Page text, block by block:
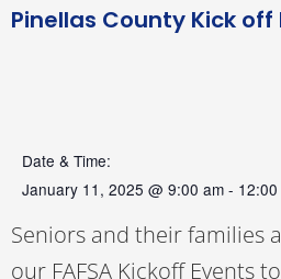
Pinellas County Kick off
Date & Time:
January 11, 2025 @ 9:00 am -
Seniors and their families
our FAFSA Kickoff Events